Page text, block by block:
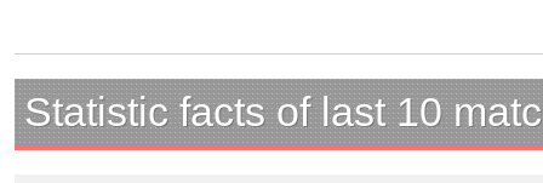
Statistic facts of last 10